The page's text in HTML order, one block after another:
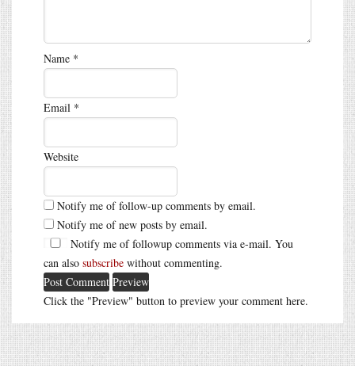
Name *
Email *
Website
Notify me of follow-up comments by email.
Notify me of new posts by email.
Notify me of followup comments via e-mail. You
can also subscribe without commenting.
Click the "Preview" button to preview your comment here.